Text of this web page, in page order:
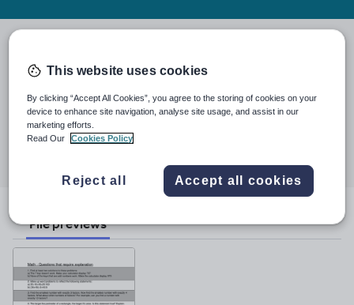
Last updated
19 August 2015
Share this
twitterlinkedin
through
facebook
through
pinterest
File previews
This website uses cookies
By clicking “Accept All Cookies”, you agree to the storing of cookies on your
device to enhance site navigation, analyse site usage, and assist in our
marketing efforts.
Read Our
Cookies Policy
Reject all Accept all cookies